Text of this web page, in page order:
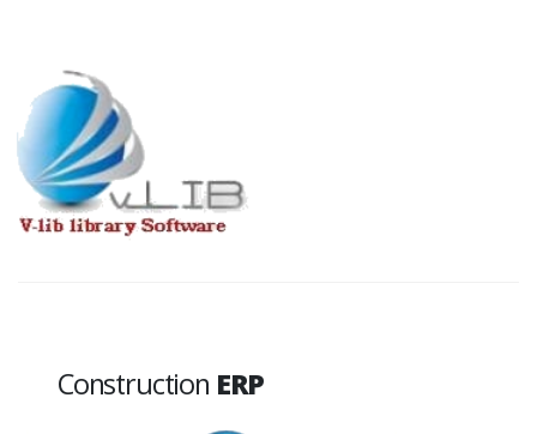
Construction ERP